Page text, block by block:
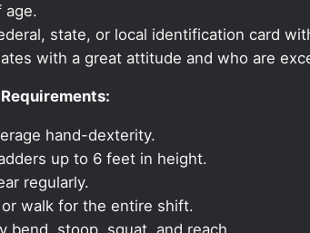
age.
state, or local identification card
with a great attitude and who are
hand-dexterity.
up to 6 feet in height.
regularly.
walk for the entire shift.